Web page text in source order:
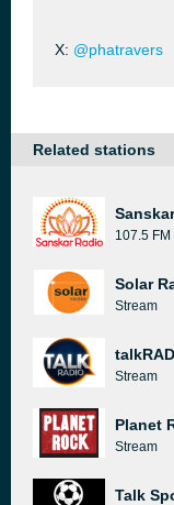
X: @phatravers
Related stations
107.5 FM
Solar
Stream
Stream
Planet
Stream
Talk